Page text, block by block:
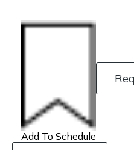
Add To Schedule